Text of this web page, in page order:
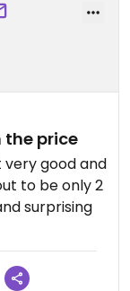
the price
very good and
to be only 2
surprising